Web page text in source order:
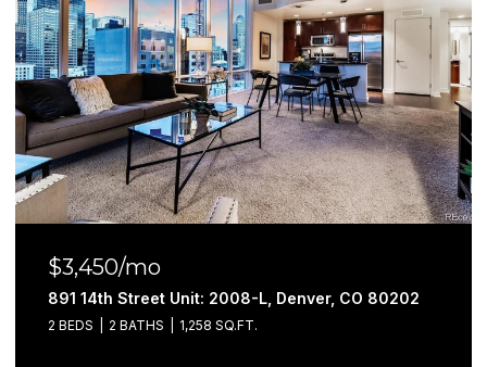
$3,450/mo
891 14th Street Unit: 2008-L, Denver, CO 80202
2 BEDS 2 BATHS 1,258 SQ.FT.